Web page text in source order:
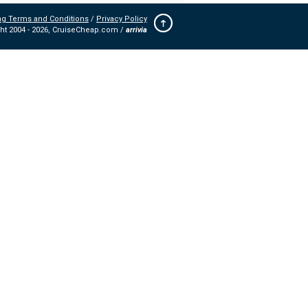
Terms and Conditions / Privacy Policy
2004 - 2026, CruiseCheap.com / arrivia